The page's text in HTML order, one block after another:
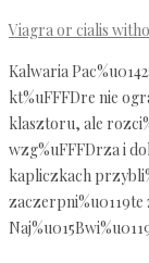
Viagra or cialis
Kalwaria
kt%uFFFDre nie
klasztoru, ale
wzg%uFFFDrza i
kapliczkach
zaczerpni%u0119te